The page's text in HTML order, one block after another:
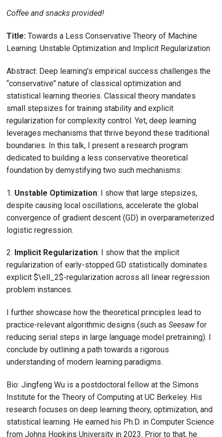
Coffee and snacks provided!
Title: Towards a Less Conservative Theory of Machine
Learning: Unstable Optimization and Implicit Regularization
Abstract: Deep learning’s empirical success challenges the
“conservative" nature of classical optimization and
statistical learning theories. Classical theory mandates
small stepsizes for training stability and explicit
regularization for complexity control. Yet, deep learning
leverages mechanisms that thrive beyond these traditional
boundaries. In this talk, I present a research program
dedicated to building a less conservative theoretical
foundation by demystifying two such mechanisms:
1. Unstable Optimization: I show that large stepsizes,
despite causing local oscillations, accelerate the global
convergence of gradient descent (GD) in overparameterized
logistic regression.
2. Implicit Regularization: I show that the implicit
regularization of early-stopped GD statistically dominates
explicit $\ell_2$-regularization across all linear regression
problem instances.
I further showcase how the theoretical principles lead to
practice-relevant algorithmic designs (such as Seesaw for
reducing serial steps in large language model pretraining). I
conclude by outlining a path towards a rigorous
understanding of modern learning paradigms.
Bio: Jingfeng Wu is a postdoctoral fellow at the Simons
Institute for the Theory of Computing at UC Berkeley. His
research focuses on deep learning theory, optimization, and
statistical learning. He earned his Ph.D. in Computer Science
from Johns Hopkins University in 2023. Prior to that, he